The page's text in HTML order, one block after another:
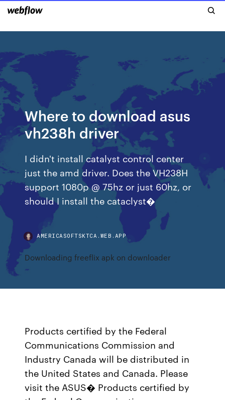
Where to download asus
vh238h driver
I didn't install catalyst control center
just the amd driver. Does the VH238H
support 1080p @ 75hz or just 60hz, or
should I install the cataclyst�
AMERICASOFTSKTCA.WEB.APP
Downloading freeflix apk on downloader
Products certified by the Federal
Communications Commission and
Industry Canada will be distributed in
the United States and Canada. Please
visit the ASUS� Products certified by